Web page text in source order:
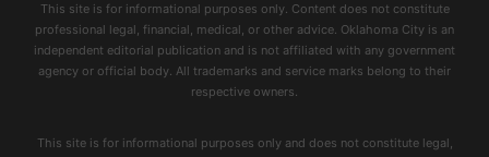
This site is for informational purposes only. Content does not constitute
professional legal, financial, medical, or other advice. Oklahoma City is an
independent editorial publication and is not affiliated with any government
agency or official body. All trademarks and service marks belong to their
respective owners.
This site is for informational purposes only and does not constitute legal,